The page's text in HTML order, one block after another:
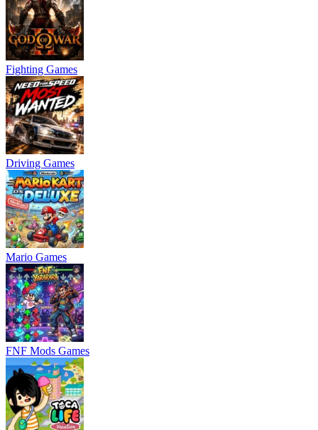
Fighting Games
Driving Games
Mario Games
FNF Mods Games